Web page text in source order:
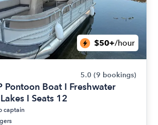
$50+/hour
5.0 (9 bookings)
Pontoon Boat I Freshwater
I Seats 12
captain